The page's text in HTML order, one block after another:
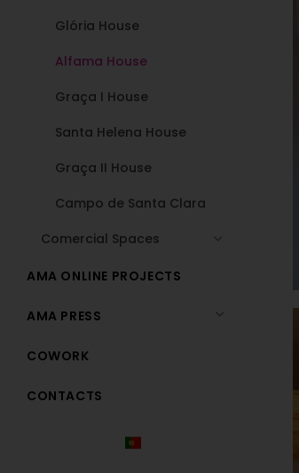
Glória House
Alfama House
Graça I House
Santa Helena House
Graça II House
Campo de Santa Clara
Comercial Spaces
AMA ONLINE PROJECTS
AMA PRESS
COWORK
CONTACTS